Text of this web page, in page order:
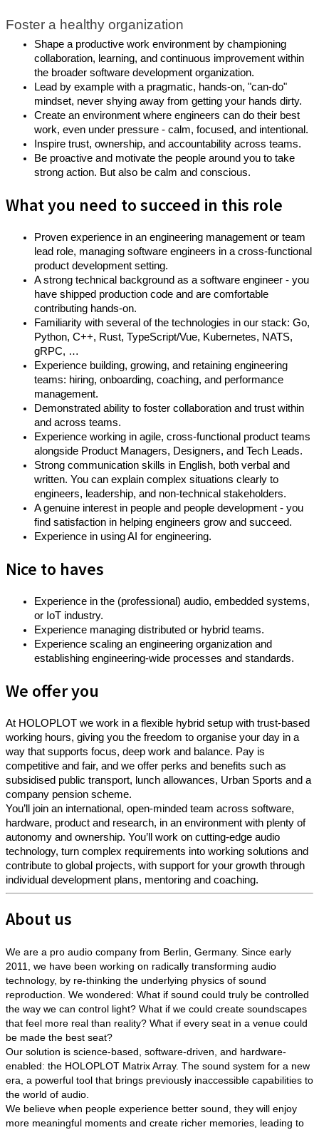
Foster a healthy organization
Shape a productive work environment by championing
collaboration, learning, and continuous improvement within
the broader software development organization.
Lead by example with a pragmatic, hands-on, "can-do"
mindset, never shying away from getting your hands dirty.
Create an environment where engineers can do their best
work, even under pressure - calm, focused, and intentional.
Inspire trust, ownership, and accountability across teams.
Be proactive and motivate the people around you to take
strong action. But also be calm and conscious.
What you need to succeed in this role
Proven experience in an engineering management or team
lead role, managing software engineers in a cross-functional
product development setting.
A strong technical background as a software engineer - you
have shipped production code and are comfortable
contributing hands-on.
Familiarity with several of the technologies in our stack: Go,
Python, C++, Rust, TypeScript/Vue, Kubernetes, NATS,
gRPC, …
Experience building, growing, and retaining engineering
teams: hiring, onboarding, coaching, and performance
management.
Demonstrated ability to foster collaboration and trust within
and across teams.
Experience working in agile, cross-functional product teams
alongside Product Managers, Designers, and Tech Leads.
Strong communication skills in English, both verbal and
written. You can explain complex situations clearly to
engineers, leadership, and non-technical stakeholders.
A genuine interest in people and people development - you
find satisfaction in helping engineers grow and succeed.
Experience in using AI for engineering.
Nice to haves
Experience in the (professional) audio, embedded systems,
or IoT industry.
Experience managing distributed or hybrid teams.
Experience scaling an engineering organization and
establishing engineering-wide processes and standards.
We offer you
At HOLOPLOT we work in a flexible hybrid setup with trust-based
working hours, giving you the freedom to organise your day in a
way that supports focus, deep work and balance. Pay is
competitive and fair, and we offer perks and benefits such as
subsidised public transport, lunch allowances, Urban Sports and a
company pension scheme.
You’ll join an international, open-minded team across software,
hardware, product and research, in an environment with plenty of
autonomy and ownership. You’ll work on cutting-edge audio
technology, turn complex requirements into working solutions and
contribute to global projects, with support for your growth through
individual development plans, mentoring and coaching.
About us
We are a pro audio company from Berlin, Germany. Since early
2011, we have been working on radically transforming audio
technology, by re-thinking the underlying physics of sound
reproduction. We wondered: What if sound could truly be controlled
the way we can control light? What if we could create soundscapes
that feel more real than reality? What if every seat in a venue could
be made the best seat?
Our solution is science-based, software-driven, and hardware-
enabled: the HOLOPLOT Matrix Array. The sound system for a new
era, a powerful tool that brings previously inaccessible capabilities to
the world of audio.
We believe when people experience better sound, they will enjoy
more meaningful moments and create richer memories, leading to